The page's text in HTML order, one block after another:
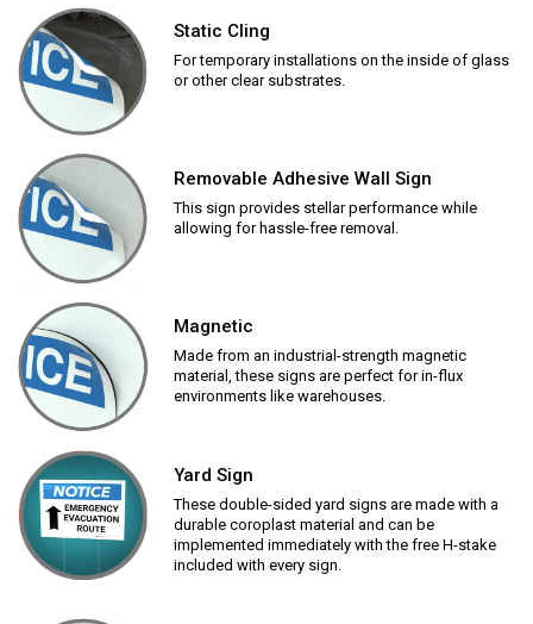
Static Cling
For temporary installations on the inside of glass
or other clear substrates.
Removable Adhesive Wall Sign
This sign provides stellar performance while
allowing for hassle-free removal.
Magnetic
Made from an industrial-strength magnetic
material, these signs are perfect for in-flux
environments like warehouses.
Yard Sign
These double-sided yard signs are made with a
durable coroplast material and can be
implemented immediately with the free H-stake
included with every sign.